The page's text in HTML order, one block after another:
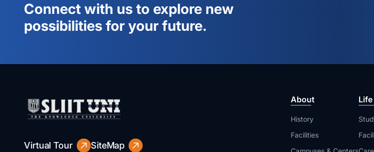
Connect with us to explore new
possibilities for your future.
Virtual Tour SiteMap
About
History
Facilities
Life